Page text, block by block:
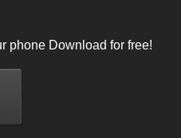
phone Download for free!